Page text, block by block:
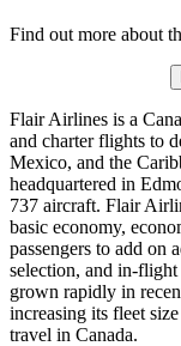
Find out more about
Flair Airlines is a
and charter flights to
Mexico, and the
headquartered in
737 aircraft. Flair
basic economy,
passengers to add on
selection, and in-
grown rapidly in
increasing its fleet
travel in Canada.